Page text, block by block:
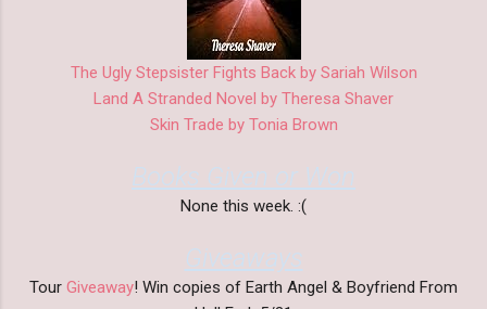
The Ugly Stepsister Fights Back by Sariah Wilson
Land A Stranded Novel by Theresa Shaver
Skin Trade by Tonia Brown
Books Given or Won
None this week. :(
Giveaways
Tour Giveaway! Win copies of Earth Angel & Boyfriend From